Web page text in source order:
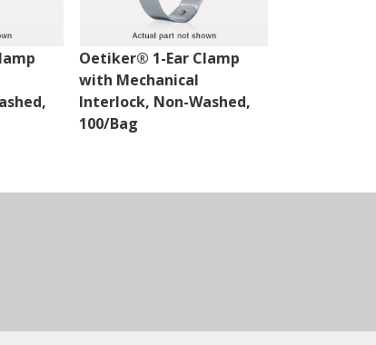
Oetiker® 1-Ear Clamp
with Mechanical
Interlock, Non-Washed,
100/Bag